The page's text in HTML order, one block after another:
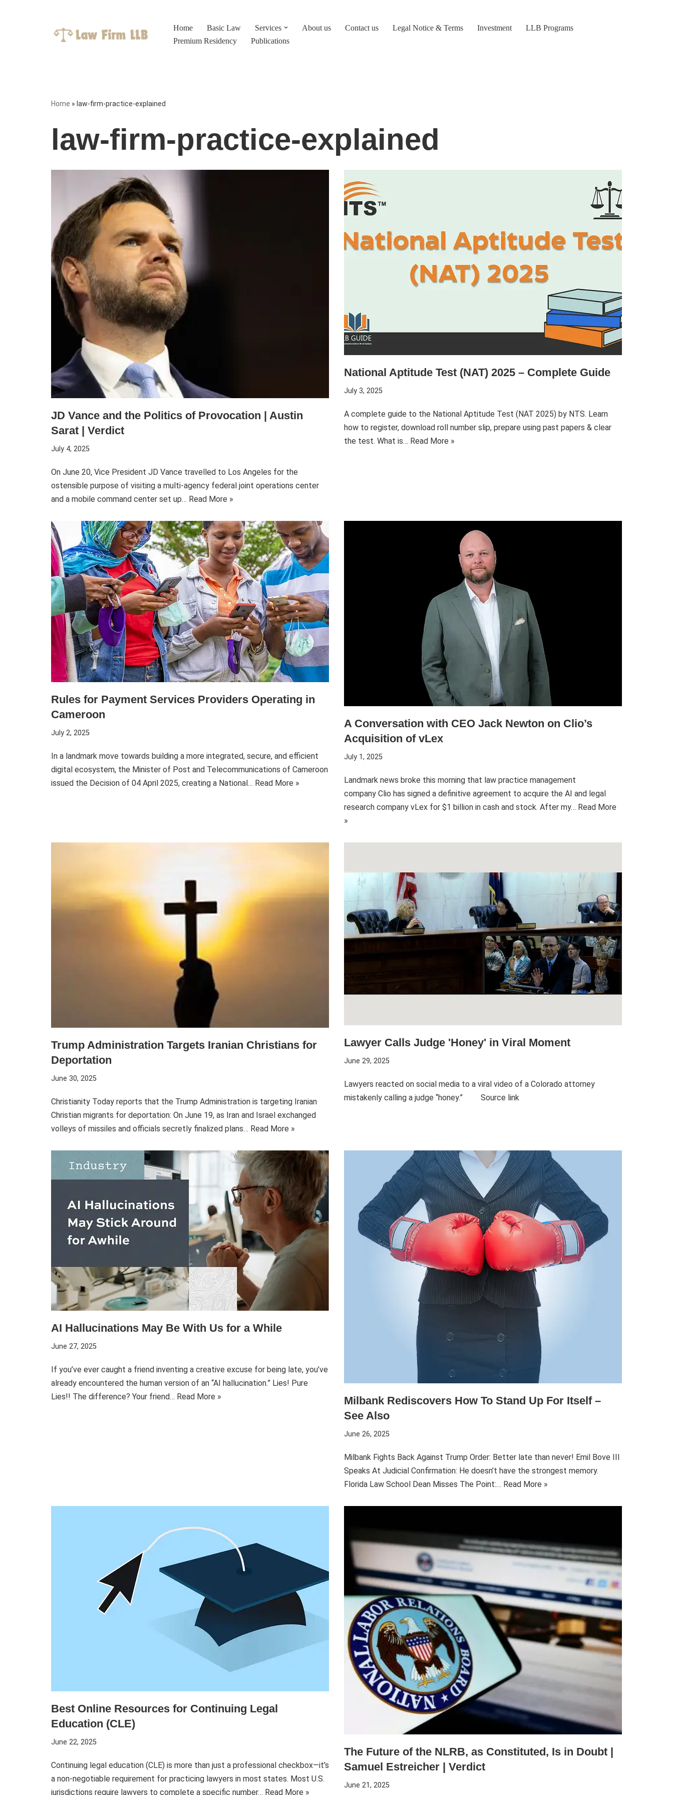
Home Basic Law Services About us Contact us Legal Notice & Terms Investment
LLB Programs
Premium Residency
Publications
Home » law-firm-practice-explained
law-firm-practice-explained
JD Vance and the Politics of Provocation | Austin
Sarat | Verdict
July 4, 2025
On June 20, Vice President JD Vance travelled to Los Angeles for the
ostensible purpose of visiting a multi-agency federal joint operations center
and a mobile command center set up… Read More »
National Aptitude Test (NAT) 2025 – Complete Guide
July 3, 2025
A complete guide to the National Aptitude Test (NAT 2025) by NTS. Learn
how to register, download roll number slip, prepare using past papers & clear
the test. What is… Read More »
Rules for Payment Services Providers Operating in
Cameroon
July 2, 2025
In a landmark move towards building a more integrated, secure, and efficient
digital ecosystem, the Minister of Post and Telecommunications of Cameroon
issued the Decision of 04 April 2025, creating a National… Read More »
A Conversation with CEO Jack Newton on Clio’s
Acquisition of vLex
July 1, 2025
Landmark news broke this morning that law practice management
company Clio has signed a definitive agreement to acquire the AI and legal
research company vLex for $1 billion in cash and stock. After my… Read More
»
Trump Administration Targets Iranian Christians for
Deportation
June 30, 2025
Christianity Today reports that the Trump Administration is targeting Iranian
Christian migrants for deportation: On June 19, as Iran and Israel exchanged
volleys of missiles and officials secretly finalized plans… Read More »
Lawyer Calls Judge 'Honey' in Viral Moment
June 29, 2025
Lawyers reacted on social media to a viral video of a Colorado attorney
mistakenly calling a judge “honey.” Source link
AI Hallucinations May Be With Us for a While
June 27, 2025
If you’ve ever caught a friend inventing a creative excuse for being late, you’ve
already encountered the human version of an “AI hallucination.” Lies! Pure
Lies!! The difference? Your friend… Read More »
Milbank Rediscovers How To Stand Up For Itself –
See Also
June 26, 2025
Milbank Fights Back Against Trump Order: Better late than never! Emil Bove III
Speaks At Judicial Confirmation: He doesn’t have the strongest memory.
Florida Law School Dean Misses The Point:… Read More »
Best Online Resources for Continuing Legal
Education (CLE)
June 22, 2025
Continuing legal education (CLE) is more than just a professional checkbox—it’s
a non-negotiable requirement for practicing lawyers in most states. Most U.S.
jurisdictions require lawyers to complete a specific number… Read More »
The Future of the NLRB, as Constituted, Is in Doubt |
Samuel Estreicher | Verdict
June 21, 2025